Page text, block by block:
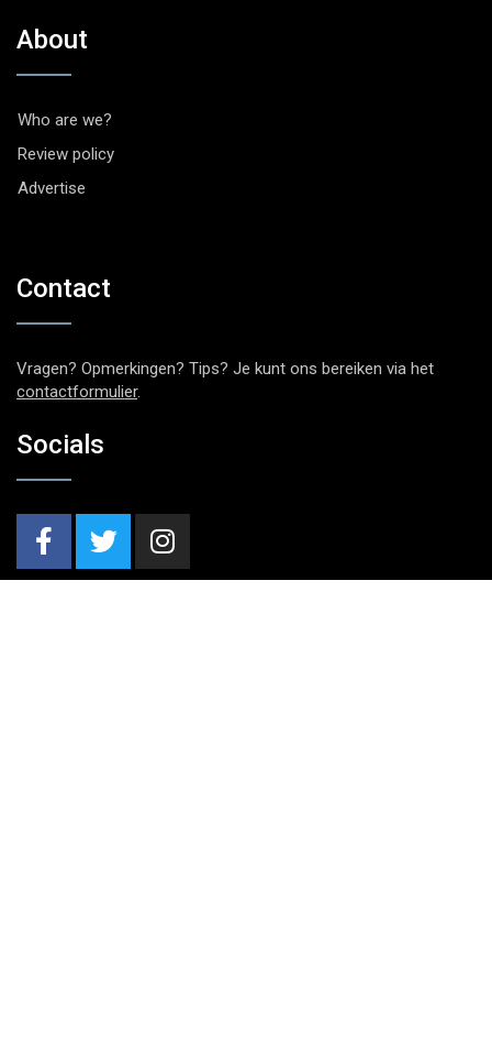
About
Who are we?
Review policy
Advertise
Contact
Vragen? Opmerkingen? Tips? Je kunt ons bereiken via het
contactformulier.
Socials